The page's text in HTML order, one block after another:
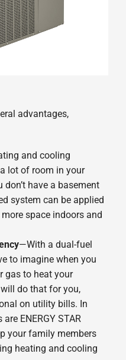
advantages,
and cooling
lot of room in your
have a basement
system can be applied
space indoors and
—With a dual-fuel
to imagine when you
gas to heat your
do that for you,
on utility bills. In
ENERGY STAR
your family members
heating and cooling